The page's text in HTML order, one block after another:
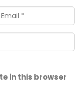
in this browser